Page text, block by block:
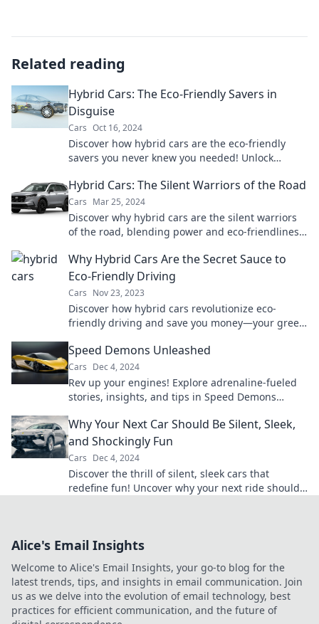
Related reading
Hybrid Cars: The Eco-Friendly Savers in
Disguise
Cars Oct 16, 2024
Discover how hybrid cars are the eco-friendly
savers you never knew you needed! Unlock
Hybrid Cars: The Silent Warriors of the Road
Cars Mar 25, 2024
Discover why hybrid cars are the silent warriors
of the road, blending power and eco-friendliness.
Why Hybrid Cars Are the Secret Sauce to
Eco-Friendly Driving
Cars Nov 23, 2023
Discover how hybrid cars revolutionize eco-
friendly driving and save you money—your green
Speed Demons Unleashed
Cars Dec 4, 2024
Rev up your engines! Explore adrenaline-fueled
stories, insights, and tips in Speed Demons
Why Your Next Car Should Be Silent, Sleek,
and Shockingly Fun
Cars Dec 4, 2024
Discover the thrill of silent, sleek cars that
redefine fun! Uncover why your next ride should
Alice's Email Insights
Welcome to Alice's Email Insights, your go-to blog for the
latest trends, tips, and insights in email communication. Join
us as we delve into the evolution of email technology, best
practices for efficient communication, and the future of